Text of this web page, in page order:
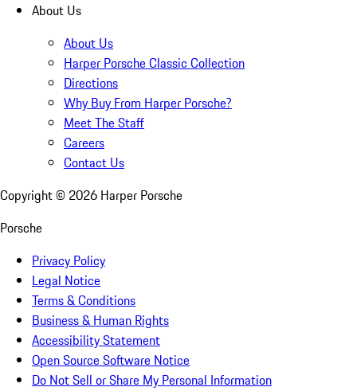
About Us
About Us
Harper Porsche Classic Collection
Directions
Why Buy From Harper Porsche?
Meet The Staff
Careers
Contact Us
Copyright © 2026 Harper Porsche
Porsche
Privacy Policy
Legal Notice
Terms & Conditions
Business & Human Rights
Accessibility Statement
Open Source Software Notice
Do Not Sell or Share My Personal Information